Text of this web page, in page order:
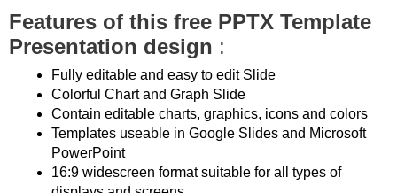
Features of this free PPTX Template
Presentation design :
Fully editable and easy to edit Slide
Colorful Chart and Graph Slide
Contain editable charts, graphics, icons and colors
Templates useable in Google Slides and Microsoft
PowerPoint
16:9 widescreen format suitable for all types of